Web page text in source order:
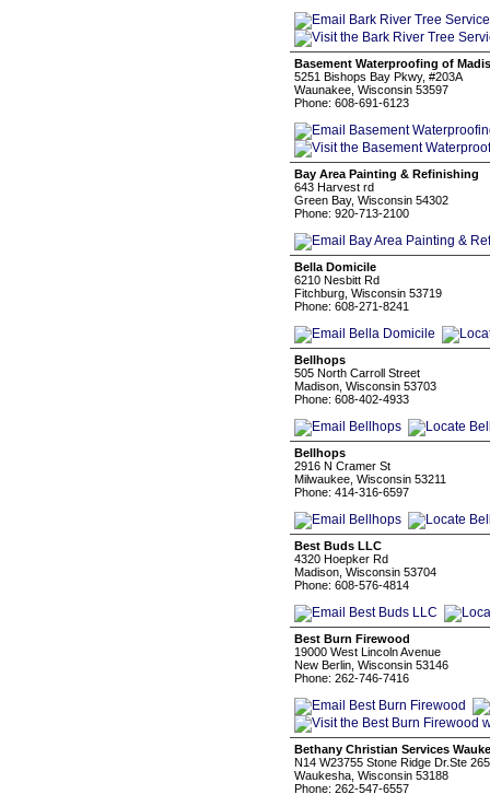
Basement Waterproofing of
5251 Bishops Bay Pkwy, #203A
Waunakee, Wisconsin 53597
Phone: 608-691-6123
Bay Area Painting & Refinishing
643 Harvest rd
Green Bay, Wisconsin 54302
Phone: 920-713-2100
Bella Domicile
6210 Nesbitt Rd
Fitchburg, Wisconsin 53719
Phone: 608-271-8241
Bellhops
505 North Carroll Street
Madison, Wisconsin 53703
Phone: 608-402-4933
Bellhops
2916 N Cramer St
Milwaukee, Wisconsin 53211
Phone: 414-316-6597
Best Buds LLC
4320 Hoepker Rd
Madison, Wisconsin 53704
Phone: 608-576-4814
Best Burn Firewood
19000 West Lincoln Avenue
New Berlin, Wisconsin 53146
Phone: 262-746-7416
Bethany Christian Services
N14 W23755 Stone Ridge Dr.Ste 265
Waukesha, Wisconsin 53188
Phone: 262-547-6557